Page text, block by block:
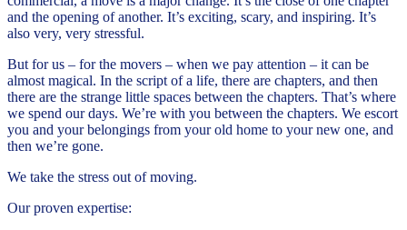
and the opening of another. It’s exciting, scary, and inspiring. It’s
also very, very stressful.
But for us – for the movers – when we pay attention – it can be
almost magical. In the script of a life, there are chapters, and then
there are the strange little spaces between the chapters. That’s where
we spend our days. We’re with you between the chapters. We escort
you and your belongings from your old home to your new one, and
then we’re gone.
We take the stress out of moving.
Our proven expertise: